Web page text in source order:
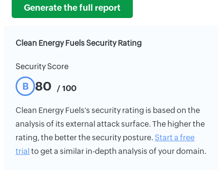
Generate the full report
Clean Energy Fuels Security Rating
Security Score
B 80 / 100
Clean Energy Fuels's security rating is based on the
analysis of its external attack surface. The higher the
rating, the better the security posture. Start a free
trial to get a similar in-depth analysis of your domain.